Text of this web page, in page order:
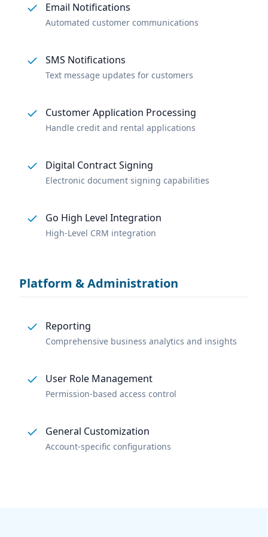
Email Notifications
Automated customer communications
SMS Notifications
Text message updates for customers
Customer Application Processing
Handle credit and rental applications
Digital Contract Signing
Electronic document signing capabilities
Go High Level Integration
High-Level CRM integration
Platform & Administration
Reporting
Comprehensive business analytics and insights
User Role Management
Permission-based access control
General Customization
Account-specific configurations